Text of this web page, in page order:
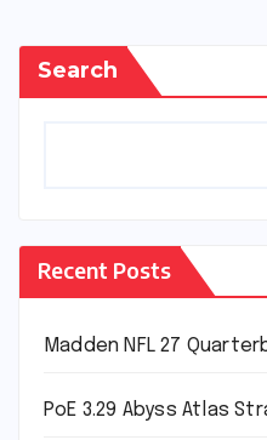
Search
Recent Posts
Madden NFL 27
PoE 3.29 Abyss Atlas